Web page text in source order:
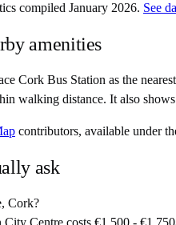
compiled January 2026. See
amenities
Cork Bus Station as the
walking distance. It also
contributors, available under
ask
Cork?
City Centre costs €1,500 -